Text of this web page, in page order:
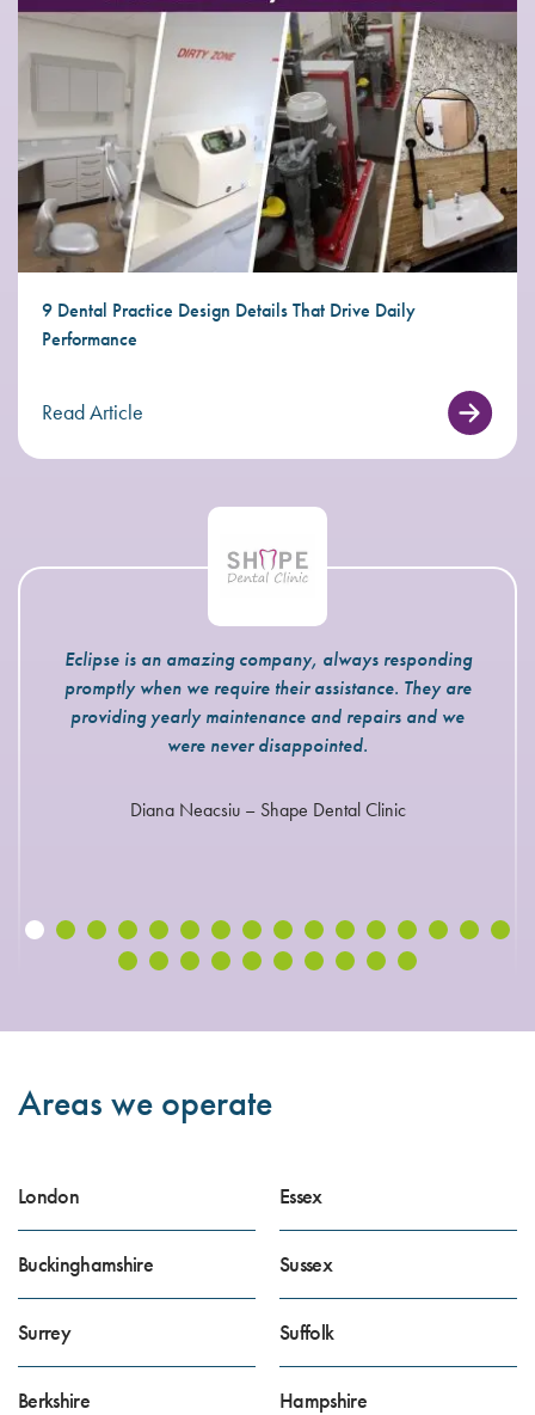
9 Dental Practice Design Details That Drive Daily
Performance
Read Article
Eclipse is an amazing company, always responding
promptly when we require their assistance. They are
providing yearly maintenance and repairs and we
were never disappointed.
Diana Neacsiu – Shape Dental Clinic
Areas we operate
London
Buckinghamshire
Surrey
Berkshire
Essex
Sussex
Suffolk
Hampshire